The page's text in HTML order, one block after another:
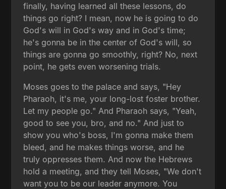
finally, having learned all these lessons, do
things go right? I mean, now he is going to do
God's will in God's way and in God's time;
he's gonna be in the center of God's will, so
things are gonna go smoothly, right? No, next
point, he gets even worsening trials.
Moses goes to the palace and says, "Hey
Pharaoh, it's me, your long-lost foster brother.
Let my people go." And Pharaoh says, "Yeah,
good to see you, bro, and no." And just to
show you who's boss, I'm gonna make them
bleed, and he makes things worse, and he
truly oppresses them. And now the Hebrews
hold a meeting, and they tell Moses, "We don't
want you to be our leader anymore. You